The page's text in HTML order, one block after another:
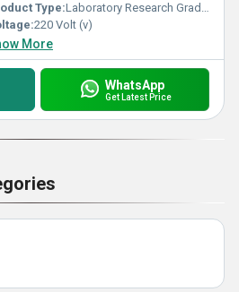
Type:Laboratory Research Grade Benchtop Dissolved Oxygen and BOD Meter - HI5421
220 Volt (v)
More
WhatsApp
Get Latest Price